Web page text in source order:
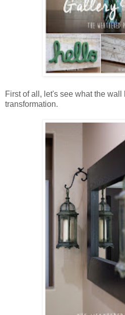
First of all, let's see what the
transformation.